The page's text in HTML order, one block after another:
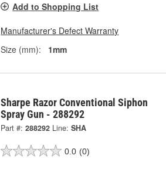
Add to Shopping List
Manufacturer's Defect Warranty
Size (mm):
1mm
Sharpe Razor Conventional Siphon
Spray Gun - 288292
Part #: 288292 Line: SHA
0.0 (0)